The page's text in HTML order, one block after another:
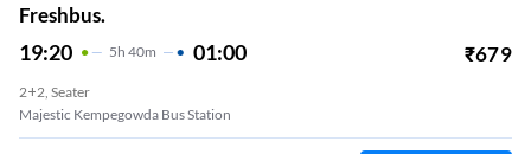
Freshbus.
19:20 5H 40m 01:00 ₹679
2+2, Seater
Majestic Kempegowda Bus Station